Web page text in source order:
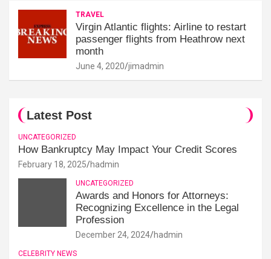
TRAVEL
Virgin Atlantic flights: Airline to restart
passenger flights from Heathrow next
month
June 4, 2020 jimadmin
Latest Post
UNCATEGORIZED
How Bankruptcy May Impact Your Credit Scores
February 18, 2025 hadmin
UNCATEGORIZED
Awards and Honors for Attorneys:
Recognizing Excellence in the Legal
Profession
December 24, 2024 hadmin
CELEBRITY NEWS